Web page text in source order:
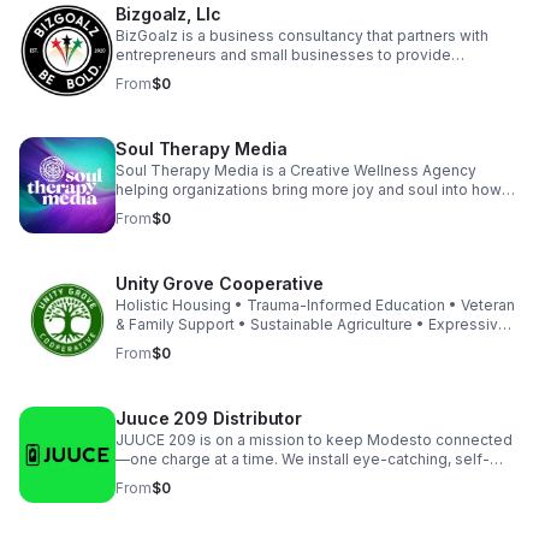
translate lived experience into measurable healing
infrastructure for nonprofits and healthcare partners.
Bizgoalz, Llc
BizGoalz is a business consultancy that partners with
entrepreneurs and small businesses to provide
coaching, streamline operations, and implement growth
strategies that elevate their success.
From$0
Soul Therapy Media
Soul Therapy Media is a Creative Wellness Agency
helping organizations bring more joy and soul into how
they show up, both internally and externally. Through
intentional branding, immersive events, and corporate
to be part of. Our work transforms brands while also
supporting the people behind them to feel connected
and perform at their best.
From$0
Unity Grove Cooperative
Holistic Housing • Trauma-Informed Education • Veteran
& Family Support • Sustainable Agriculture • Expressive
Arts Therapy • Cooperative Business Development •
Urban Redevelopment • Community Empowerment Our
blending affordable housing, education, vocational
training, and entrepreneurship into one holistic system.
From$0
Juuce 209 Distributor
JUUCE 209 is on a mission to keep Modesto connected
—one charge at a time. We install eye-catching, self-
serve charging kiosks at top local venues, helping
businesses boost guest satisfaction and revenue while
From$0